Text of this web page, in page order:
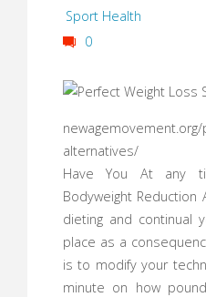
Sport Health
0
alternatives/
Have You At any
Bodyweight Reduction
dieting and continual
place as a
is to modify your
minute on how